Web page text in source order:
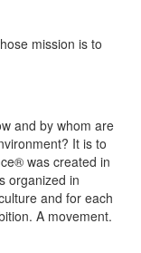
mission is to
and by whom are
It is to
was created in
organized in
and for each
A movement.